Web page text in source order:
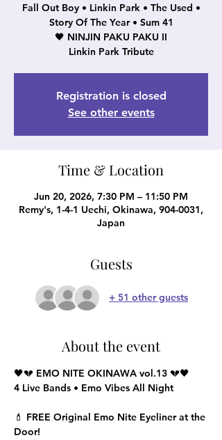
Fall Out Boy • Linkin Park • The Used •
Story Of The Year • Sum 41
🖤 NINJIN PAKU PAKU II
Linkin Park Tribute
Registration is closed
See other events
Time & Location
Jun 20, 2026, 7:30 PM – 11:50 PM
Remy's, 1-4-1 Uechi, Okinawa, 904-0031,
Japan
Guests
+ 51 other guests
About the event
🖤💔 EMO NITE OKINAWA vol.13 💔🖤
4 Live Bands • Emo Vibes All Night
💄 FREE Original Emo Nite Eyeliner at the
Door!